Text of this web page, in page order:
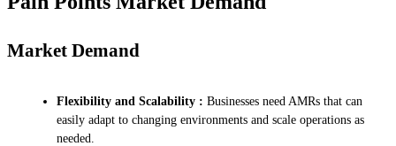
Market Demand
Flexibility and Scalability : Businesses need AMRs that can
easily adapt to changing environments and scale operations as
needed.